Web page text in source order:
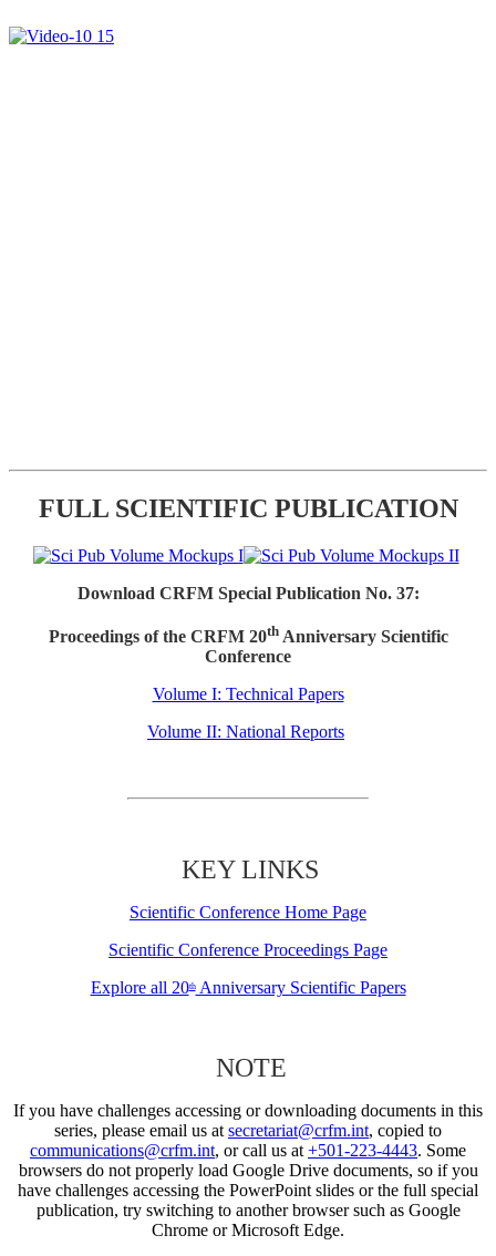
FULL SCIENTIFIC PUBLICATION
Download CRFM Special Publication No. 37:
Proceedings of the CRFM 20thAnniversary Scientific
Conference
Volume I: Technical Papers
Volume II: National Reports
KEY LINKS
Scientific Conference Home Page
Scientific Conference Proceedings Page
Explore all 20thAnniversary Scientific Papers
NOTE
If you have challenges accessing or downloading documents in this
series, please email us at secretariat@crfm.int, copied to
communications@crfm.int, or call us at +501-223-4443. Some
browsers do not properly load Google Drive documents, so if you
have challenges accessing the PowerPoint slides or the full special
publication, try switching to another browser such as Google
Chrome or Microsoft Edge.